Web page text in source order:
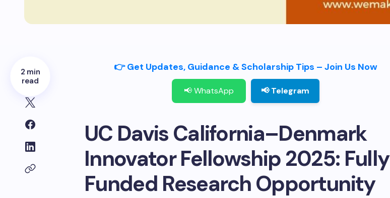
2 min
read
👉 Get Updates, Guidance & Scholarship Tips – Join Us Now
📢 WhatsApp 📢 Telegram
UC Davis California–Denmark
Innovator Fellowship 2025: Fully
Funded Research Opportunity